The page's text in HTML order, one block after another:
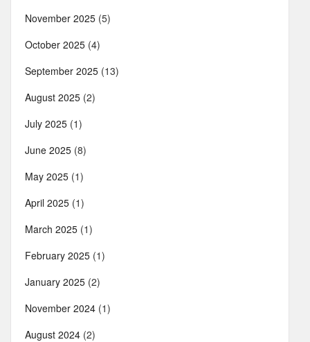
November 2025 (5)
October 2025 (4)
September 2025 (13)
August 2025 (2)
July 2025 (1)
June 2025 (8)
May 2025 (1)
April 2025 (1)
March 2025 (1)
February 2025 (1)
January 2025 (2)
November 2024 (1)
August 2024 (2)